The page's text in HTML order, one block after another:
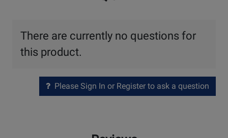
There are currently no questions for
this product.
Please Sign In or Register to ask a question